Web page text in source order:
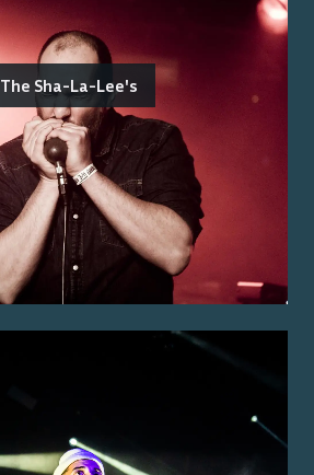
The Sha-La-Lee's